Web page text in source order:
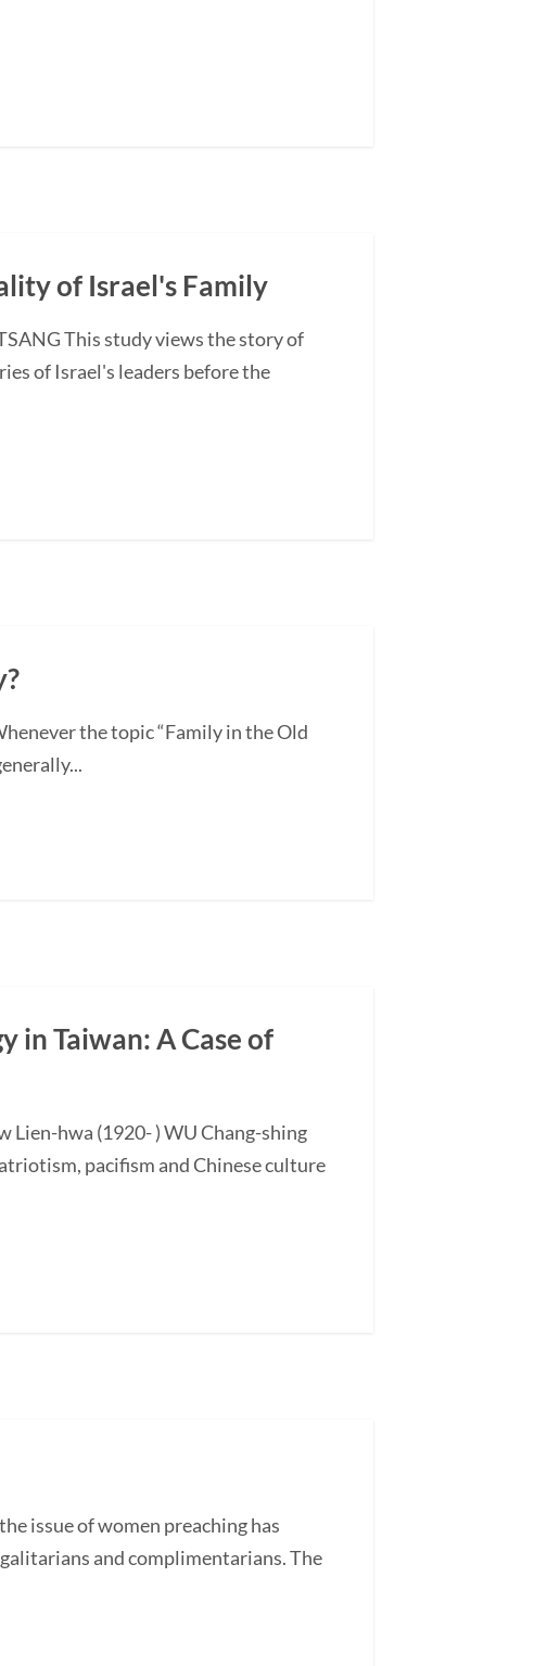
of Israel's Family
This study views the story of
of Israel's leaders before the
the topic “Family in the Old
in Taiwan: A Case of
Lien-hwa (1920- ) WU Chang-shing
pacifism and Chinese culture
issue of women preaching has
and complimentarians. The